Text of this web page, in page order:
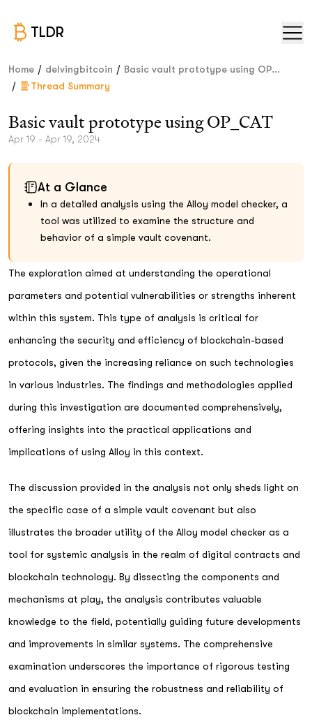
TLDR
Home / delvingbitcoin / Basic vault prototype using OP...
/ Thread Summary
Basic vault prototype using OP_CAT
Apr 19 - Apr 19, 2024
At a Glance
In a detailed analysis using the Alloy model checker, a
tool was utilized to examine the structure and
behavior of a simple vault covenant.
The exploration aimed at understanding the operational
parameters and potential vulnerabilities or strengths inherent
within this system. This type of analysis is critical for
enhancing the security and efficiency of blockchain-based
protocols, given the increasing reliance on such technologies
in various industries. The findings and methodologies applied
during this investigation are documented comprehensively,
offering insights into the practical applications and
implications of using Alloy in this context.
The discussion provided in the analysis not only sheds light on
the specific case of a simple vault covenant but also
illustrates the broader utility of the Alloy model checker as a
tool for systemic analysis in the realm of digital contracts and
blockchain technology. By dissecting the components and
mechanisms at play, the analysis contributes valuable
knowledge to the field, potentially guiding future developments
and improvements in similar systems. The comprehensive
examination underscores the importance of rigorous testing
and evaluation in ensuring the robustness and reliability of
blockchain implementations.